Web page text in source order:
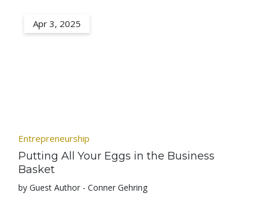
Apr 3, 2025
Entrepreneurship
Putting All Your Eggs in the Business
Basket
by Guest Author - Conner Gehring